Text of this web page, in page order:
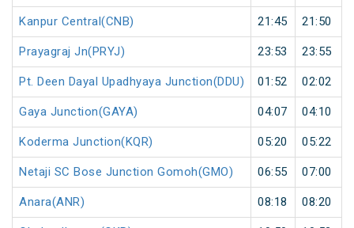
Kanpur Central(CNB) 21:45 21:50
Prayagraj Jn(PRYJ) 23:53 23:55
Pt. Deen Dayal Upadhyaya Junction(DDU) 01:52 02:02
Gaya Junction(GAYA) 04:07 04:10
Koderma Junction(KQR) 05:20 05:22
Netaji SC Bose Junction Gomoh(GMO) 06:55 07:00
Anara(ANR) 08:18 08:20